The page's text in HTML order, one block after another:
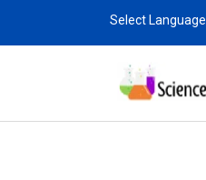
Select Language